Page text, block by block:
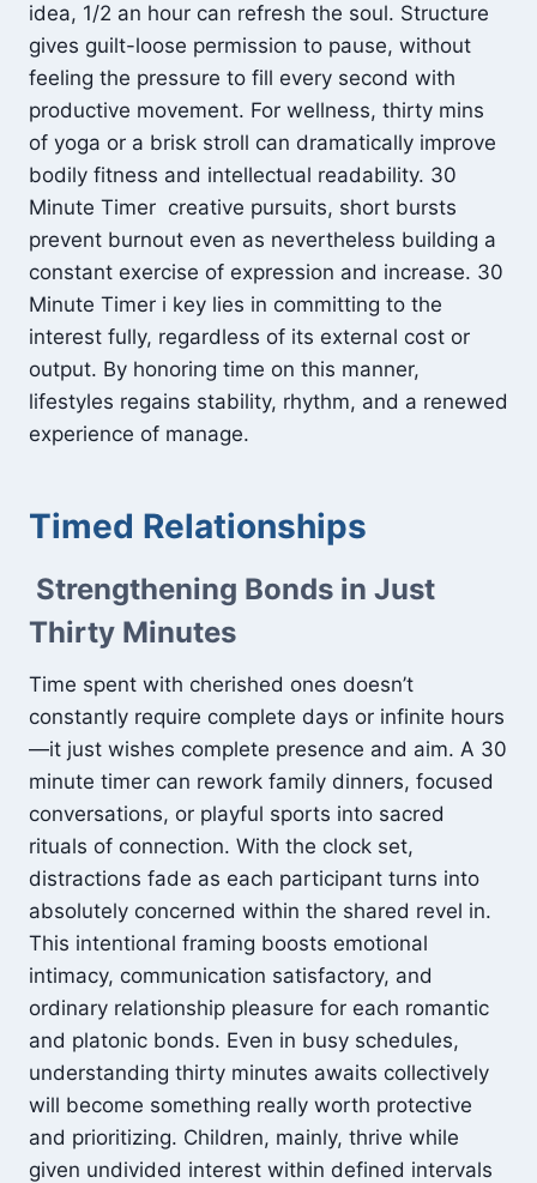
idea, 1/2 an hour can refresh the soul. Structure
gives guilt-loose permission to pause, without
feeling the pressure to fill every second with
productive movement. For wellness, thirty mins
of yoga or a brisk stroll can dramatically improve
bodily fitness and intellectual readability. 30
Minute Timer creative pursuits, short bursts
prevent burnout even as nevertheless building a
constant exercise of expression and increase. 30
Minute Timer i key lies in committing to the
interest fully, regardless of its external cost or
output. By honoring time on this manner,
lifestyles regains stability, rhythm, and a renewed
experience of manage.
Timed Relationships
Strengthening Bonds in Just
Thirty Minutes
Time spent with cherished ones doesn’t
constantly require complete days or infinite hours
—it just wishes complete presence and aim. A 30
minute timer can rework family dinners, focused
conversations, or playful sports into sacred
rituals of connection. With the clock set,
distractions fade as each participant turns into
absolutely concerned within the shared revel in.
This intentional framing boosts emotional
intimacy, communication satisfactory, and
ordinary relationship pleasure for each romantic
and platonic bonds. Even in busy schedules,
understanding thirty minutes awaits collectively
will become something really worth protective
and prioritizing. Children, mainly, thrive while
given undivided interest within defined intervals